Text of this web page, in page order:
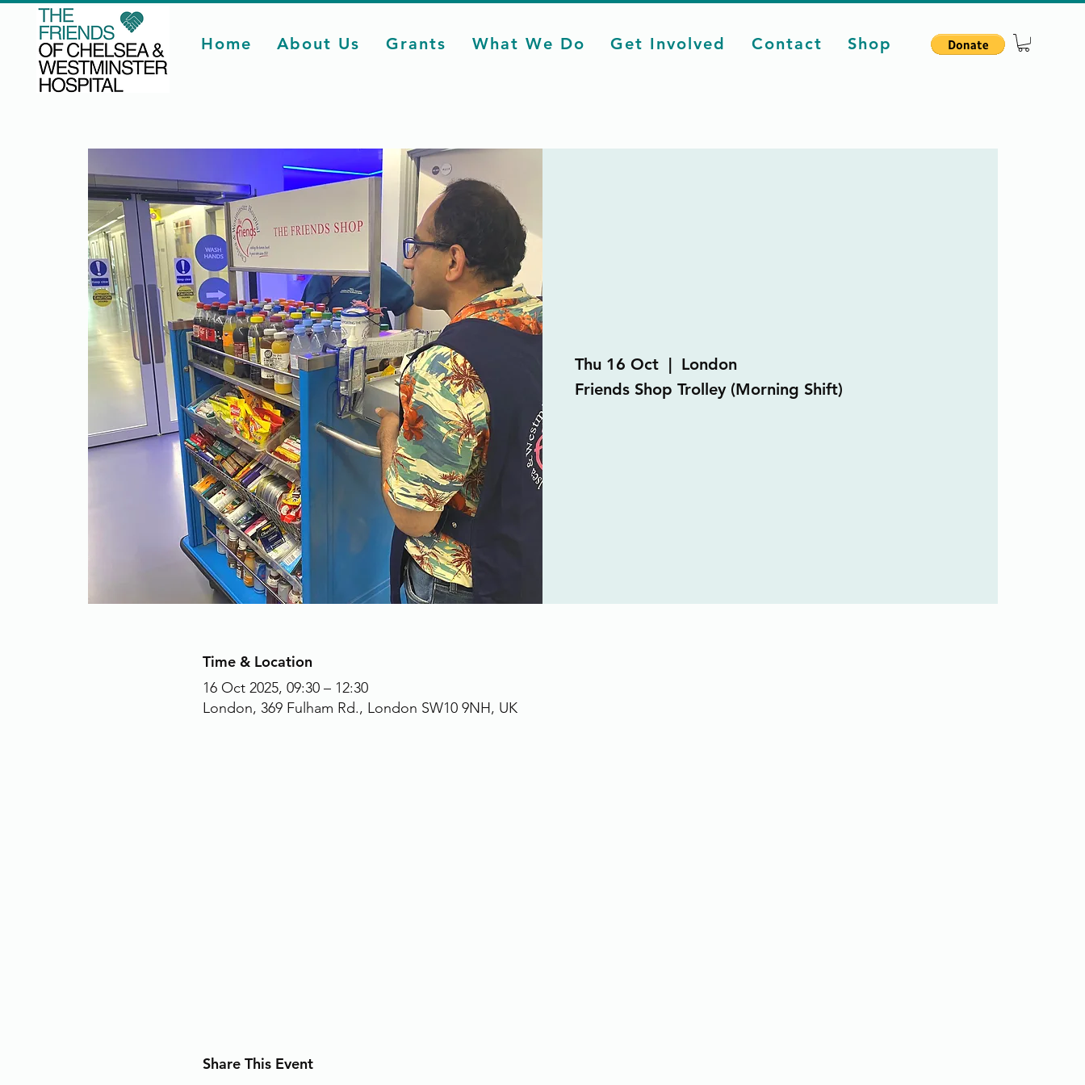
Home About Us Grants What We Do Get Involved Contact Shop
Thu 16 Oct
  |
London
Friends Shop Trolley (Morning Shift)
Time & Location
16 Oct 2025, 09:30 – 12:30
London, 369 Fulham Rd., London SW10 9NH, UK
Share This Event